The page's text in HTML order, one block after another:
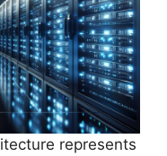
represents